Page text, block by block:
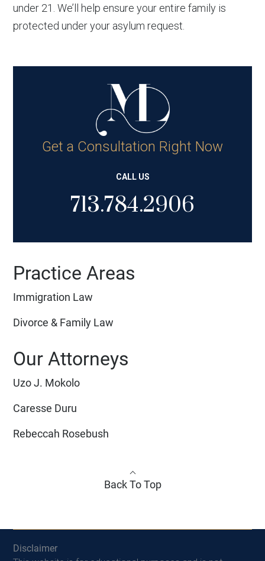
under 21. We’ll help ensure your entire family is
protected under your asylum request.
Get a Consultation Right Now
CALL US
713.784.2906
Practice Areas
Immigration Law
Divorce & Family Law
Our Attorneys
Uzo J. Mokolo
Caresse Duru
Rebeccah Rosebush
Back To Top
Disclaimer